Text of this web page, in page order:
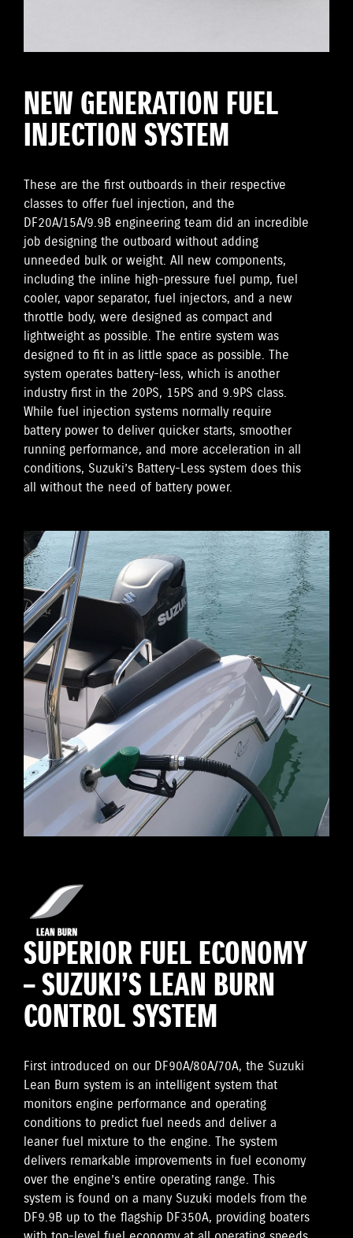
NEW GENERATION FUEL
INJECTION SYSTEM
These are the first outboards in their respective
classes to offer fuel injection, and the
DF20A/15A/9.9B engineering team did an incredible
job designing the outboard without adding
unneeded bulk or weight. All new components,
including the inline high-pressure fuel pump, fuel
cooler, vapor separator, fuel injectors, and a new
throttle body, were designed as compact and
lightweight as possible. The entire system was
designed to fit in as little space as possible. The
system operates battery-less, which is another
industry first in the 20PS, 15PS and 9.9PS class.
While fuel injection systems normally require
battery power to deliver quicker starts, smoother
running performance, and more acceleration in all
conditions, Suzuki’s Battery-Less system does this
all without the need of battery power.
SUPERIOR FUEL ECONOMY
– SUZUKI’S LEAN BURN
CONTROL SYSTEM
First introduced on our DF90A/80A/70A, the Suzuki
Lean Burn system is an intelligent system that
monitors engine performance and operating
conditions to predict fuel needs and deliver a
leaner fuel mixture to the engine. The system
delivers remarkable improvements in fuel economy
over the engine’s entire operating range. This
system is found on a many Suzuki models from the
DF9.9B up to the flagship DF350A, providing boaters